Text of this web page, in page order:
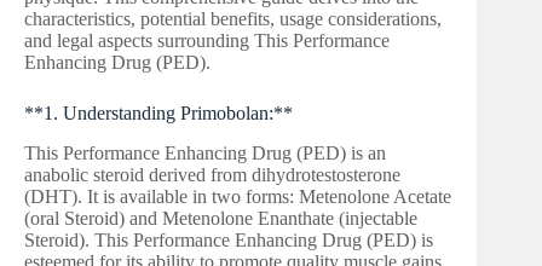
characteristics, potential benefits, usage considerations,
and legal aspects surrounding This Performance
Enhancing Drug (PED).
**1. Understanding Primobolan:**
This Performance Enhancing Drug (PED) is an
anabolic steroid derived from dihydrotestosterone
(DHT). It is available in two forms: Metenolone Acetate
(oral Steroid) and Metenolone Enanthate (injectable
Steroid). This Performance Enhancing Drug (PED) is
esteemed for its ability to promote quality muscle gains